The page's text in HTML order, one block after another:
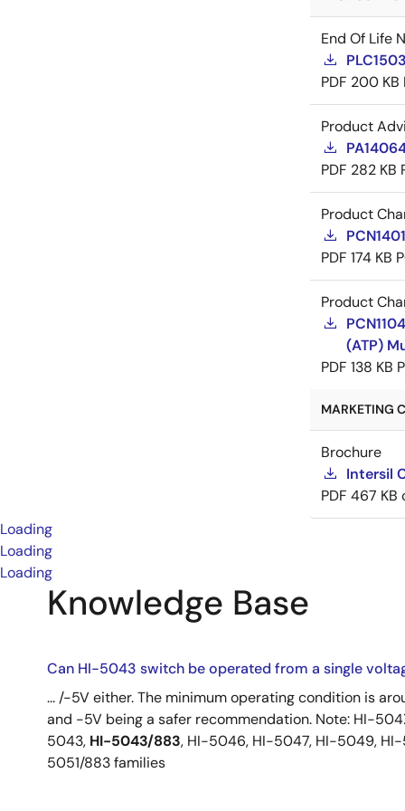
End Of Life
PDF 200 KB
Product
PDF 282 KB
Product
PDF 174 KB
Product
(ATP)
PDF 138 KB
MARKETING
Brochure
Intersil
PDF 467 KB
Loading
Loading
Loading
Knowledge Base
Can HI-5043 switch be operated from a single
... /-5V either. The minimum operating condition is
and -5V being a safer recommendation. Note: HI-
5043, HI-5043/883, HI-5046, HI-5047, HI-5049,
5051/883 families